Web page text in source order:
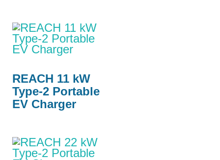
REACH 11 kW
Type-2 Portable
EV Charger